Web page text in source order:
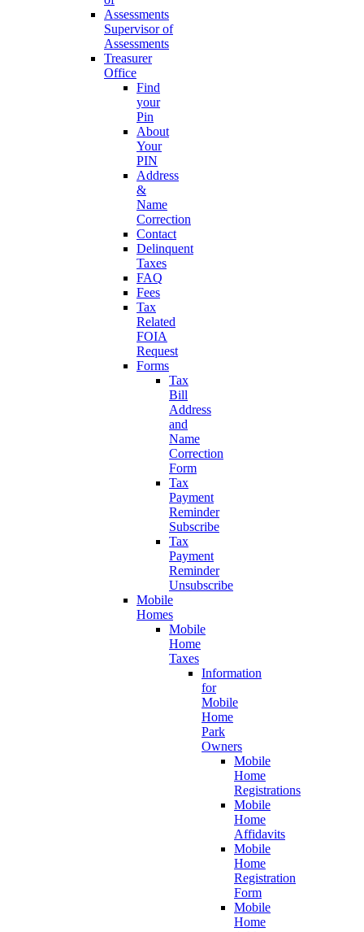
Supervisor of
Assessments
Treasurer
Office
Find
your
Pin
About
Your
PIN
Address
&
Name
Correction
Contact
Delinquent
Taxes
FAQ
Fees
Tax
Related
FOIA
Request
Forms
Tax
Bill
Address
and
Name
Correction
Form
Tax
Payment
Reminder
Subscribe
Tax
Payment
Reminder
Unsubscribe
Mobile
Homes
Mobile
Home
Taxes
Information
for
Mobile
Home
Park
Owners
Mobile
Home
Registrations
Mobile
Home
Affidavits
Mobile
Home
Registration
Form
Mobile
Home